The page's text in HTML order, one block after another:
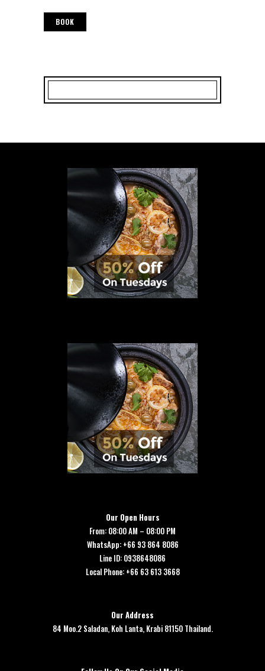
Our Open Hours
From: 08:00 AM – 08:00 PM
WhatsApp: +66 93 864 8086
Line ID: 0938648086
Local Phone: +66 63 613 3668
Our Address
84 Moo.2 Saladan, Koh Lanta, Krabi 81150 Thailand.